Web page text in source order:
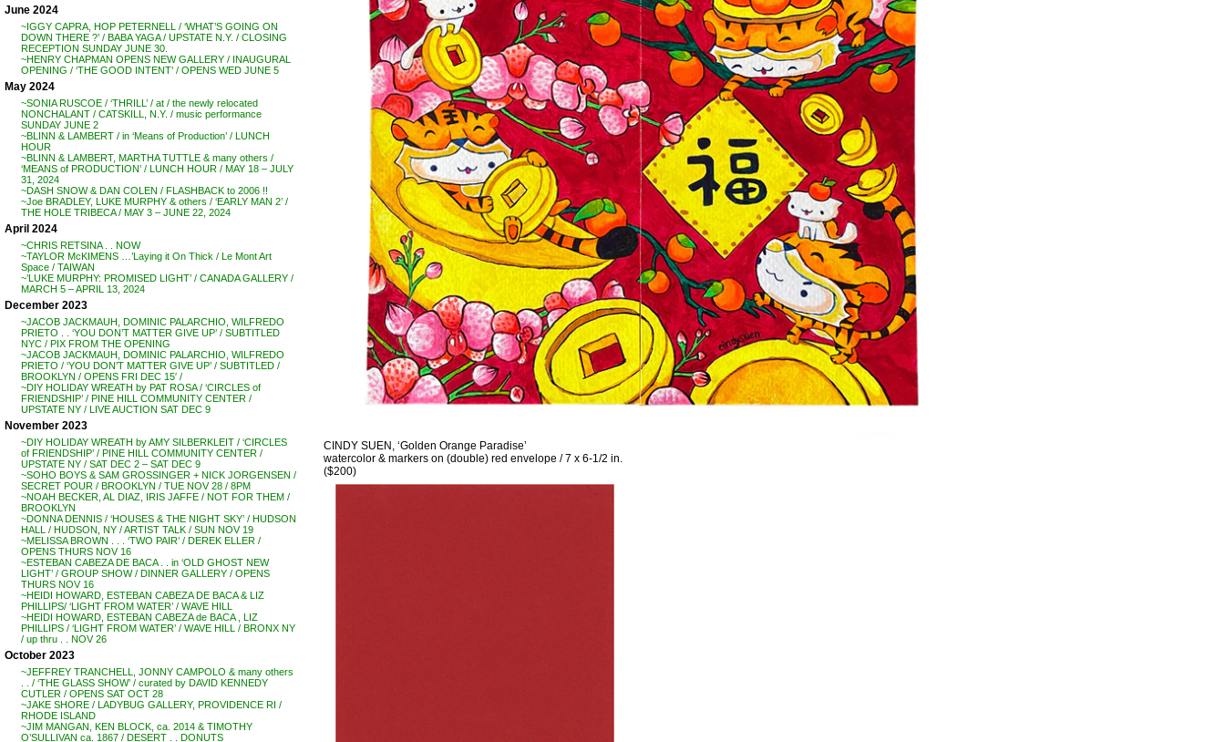
June 2024
~IGGY CAPRA, HOP PETERNELL / ‘WHAT’S GOING ON
DOWN THERE ?’ / BABA YAGA / UPSTATE N.Y. / CLOSING
RECEPTION SUNDAY JUNE 30.
~HENRY CHAPMAN OPENS NEW GALLERY / INAUGURAL
OPENING / ‘THE GOOD INTENT’ / OPENS WED JUNE 5
May 2024
~SONIA RUSCOE / ‘THRILL’ / at / the newly relocated
NONCHALANT / CATSKILL, N.Y. / music performance
SUNDAY JUNE 2
~BLINN & LAMBERT / in ‘Means of Production’ / LUNCH
HOUR
~BLINN & LAMBERT, MARTHA TUTTLE & many others /
‘MEANS of PRODUCTION’ / LUNCH HOUR / MAY 18 – JULY
31, 2024
~DASH SNOW & DAN COLEN / FLASHBACK to 2006 !!
~Joe BRADLEY, LUKE MURPHY & others / ‘EARLY MAN 2’ /
THE HOLE TRIBECA / MAY 3 – JUNE 22, 2024
April 2024
~CHRIS RETSINA . . NOW
~TAYLOR McKIMENS …’Laying it On Thick / Le Mont Art
Space / TAIWAN
~’LUKE MURPHY: PROMISED LIGHT’ / CANADA GALLERY /
MARCH 5 – APRIL 13, 2024
December 2023
~JACOB JACKMAUH, DOMINIC PALARCHIO, WILFREDO
PRIETO . . ‘YOU DON’T MATTER GIVE UP’ / SUBTITLED
NYC / PIX FROM THE OPENING
~JACOB JACKMAUH, DOMINIC PALARCHIO, WILFREDO
PRIETO / ‘YOU DON’T MATTER GIVE UP’ / SUBTITLED /
BROOKLYN / OPENS FRI DEC 15′ /
~DIY HOLIDAY WREATH by PAT ROSA / ‘CIRCLES of
FRIENDSHIP’ / PINE HILL COMMUNITY CENTER /
UPSTATE NY / LIVE AUCTION SAT DEC 9
November 2023
~DIY HOLIDAY WREATH by AMY SILBERKLEIT / ‘CIRCLES
of FRIENDSHIP’ / PINE HILL COMMUNITY CENTER /
UPSTATE NY / SAT DEC 2 – SAT DEC 9
~SOHO BOYS & SAM GROSSINGER + NICK JORGENSEN /
SECRET POUR / BROOKLYN / TUE NOV 28 / 8PM
~NOAH BECKER, AL DIAZ, IRIS JAFFE / NOT FOR THEM /
BROOKLYN
~DONNA DENNIS / ‘HOUSES & THE NIGHT SKY’ / HUDSON
HALL / HUDSON, NY / ARTIST TALK / SUN NOV 19
~MELISSA BROWN . . . ‘TWO PAIR’ / DEREK ELLER /
OPENS THURS NOV 16
~ESTEBAN CABEZA DE BACA . . in ‘OLD GHOST NEW
LIGHT’ / GROUP SHOW / DINNER GALLERY / OPENS
THURS NOV 16
~HEIDI HOWARD, ESTEBAN CABEZA DE BACA & LIZ
PHILLIPS/ ‘LIGHT FROM WATER’ / WAVE HILL
~HEIDI HOWARD, ESTEBAN CABEZA de BACA , LIZ
PHILLIPS / ‘LIGHT FROM WATER’ / WAVE HILL / BRONX NY
/ up thru . . NOV 26
October 2023
~JEFFREY TRANCHELL, JONNY CAMPOLO & many others
. . / ‘THE GLASS SHOW’ / curated by DAVID KENNEDY
CUTLER / OPENS SAT OCT 28
~JAKE SHORE / LADYBUG GALLERY, PROVIDENCE RI /
RHODE ISLAND
~JIM MANGAN, KEN BLOCK, ca. 2014 & TIMOTHY
O’SULLIVAN ca. 1867 / DESERT . . DONUTS
CINDY SUEN, ‘Golden Orange Paradise’
watercolor & markers on (double) red envelope / 7 x 6-1/2 in.
($200)